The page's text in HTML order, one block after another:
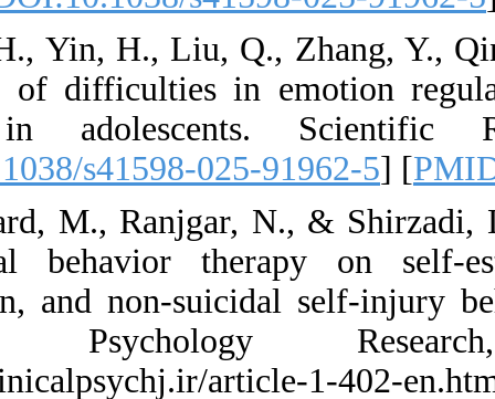
65. Xu, H., Yin,
The role of
injury in
[DOI:10.1038/
66. Yasfard, M.,
dialectical
regulation, and
Clinical
https://